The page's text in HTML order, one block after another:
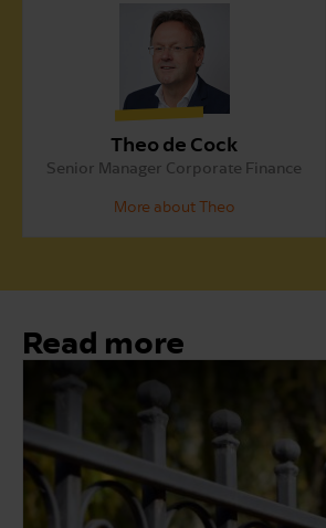
Theo de Cock
Senior Manager Corporate Finance
More about Theo
Read more